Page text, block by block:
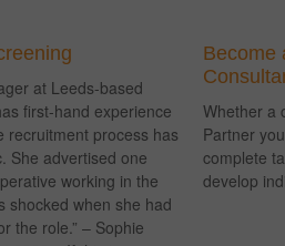
at Leeds-based
first-hand experience
recruitment process has
She advertised one
working in the
shocked when she had
the role.” – Sophie
Become
Whether a
Partner
complete
develop